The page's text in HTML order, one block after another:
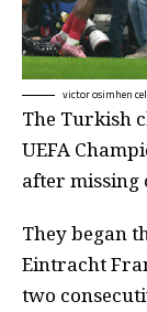
victor osimhen
The Turkish
UEFA
after missing
They began
Eintracht
two